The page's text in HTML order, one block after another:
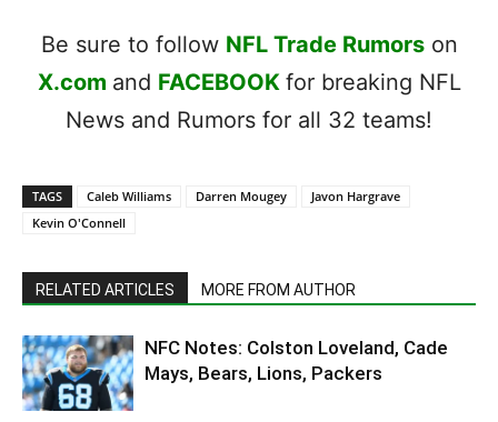
Be sure to follow NFL Trade Rumorson
X.com and FACEBOOK for breaking NFL
News and Rumors for all 32 teams!
TAGS Caleb Williams Darren Mougey
Javon Hargrave
Kevin O'Connell
RELATED ARTICLES MORE FROM AUTHOR
NFC Notes: Colston Loveland, Cade
Mays, Bears, Lions, Packers